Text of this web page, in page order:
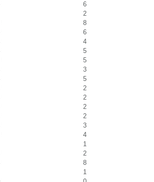
6
2
8
6
4
5
5
3
5
2
2
2
2
3
4
1
2
8
1